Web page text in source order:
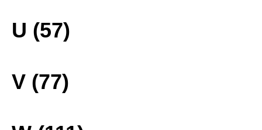
U (57)
V (77)